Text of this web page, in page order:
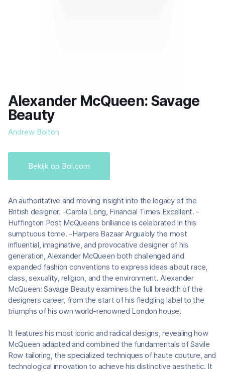
Alexander McQueen: Savage
Beauty
Andrew Bolton
Bekijk op Bol.com
An authoritative and moving insight into the legacy of the
British designer. -Carola Long, Financial Times Excellent. -
Huffington Post McQueens brilliance is celebrated in this
sumptuous tome. -Harpers Bazaar Arguably the most
influential, imaginative, and provocative designer of his
generation, Alexander McQueen both challenged and
expanded fashion conventions to express ideas about race,
class, sexuality, religion, and the environment. Alexander
McQueen: Savage Beauty examines the full breadth of the
designers career, from the start of his fledgling label to the
triumphs of his own world-renowned London house.
It features his most iconic and radical designs, revealing how
McQueen adapted and combined the fundamentals of Savile
Row tailoring, the specialized techniques of haute couture, and
technological innovation to achieve his distinctive aesthetic. It